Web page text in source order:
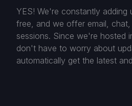
YES! We're constantly
free, and we offer email,
sessions. Since we're hosted
don't have to worry about
automatically get the latest